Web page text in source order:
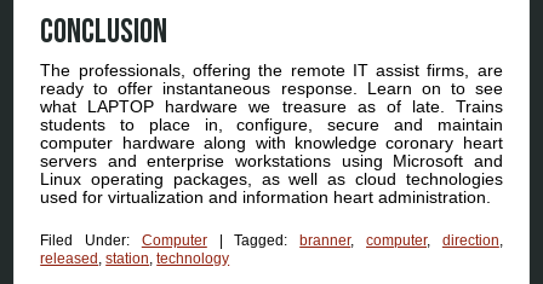
Conclusion
The professionals, offering the remote IT assist firms, are
ready to offer instantaneous response. Learn on to see
what LAPTOP hardware we treasure as of late. Trains
students to place in, configure, secure and maintain
computer hardware along with knowledge coronary heart
servers and enterprise workstations using Microsoft and
Linux operating packages, as well as cloud technologies
used for virtualization and information heart administration.
Filed Under: Computer |Tagged: branner,computer, direction,
released ,station,technology